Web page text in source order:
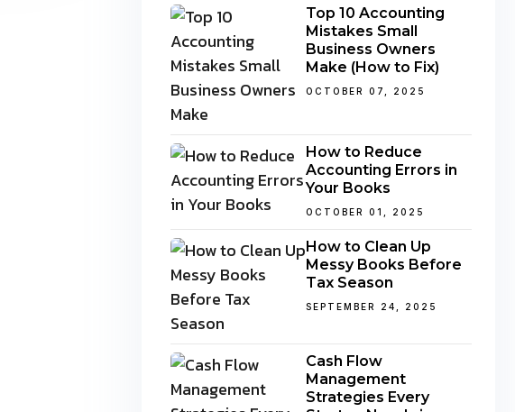
Top 10 Accounting
Mistakes Small
Business Owners
Make (How to Fix)
OCTOBER 07, 2025
How to Reduce
Accounting Errors in
Your Books
OCTOBER 01, 2025
How to Clean Up
Messy Books Before
Tax Season
SEPTEMBER 24, 2025
Cash Flow
Management
Strategies Every